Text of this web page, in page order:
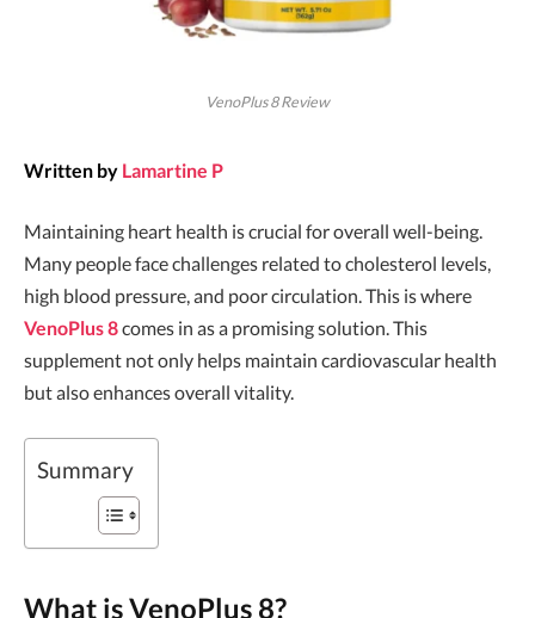
VenoPlus 8 Review
Written by Lamartine P
Maintaining heart health is crucial for overall well-being.
Many people face challenges related to cholesterol levels,
high blood pressure, and poor circulation. This is where
VenoPlus 8comes in as a promising solution. This
supplement not only helps maintain cardiovascular health
but also enhances overall vitality.
Summary
What is VenoPlus 8?